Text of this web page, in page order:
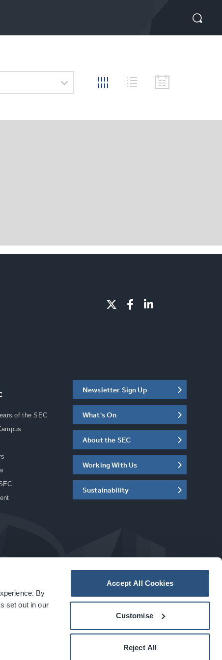
By
set out in our
Accept All Cookies
Customise
Reject All
of the SEC
Newsletter Sign Up
What's On
About the SEC
Working With Us
Sustainability
acarbonhouseexperience